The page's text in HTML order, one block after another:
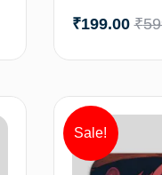
₹
₹199.00
Sale!